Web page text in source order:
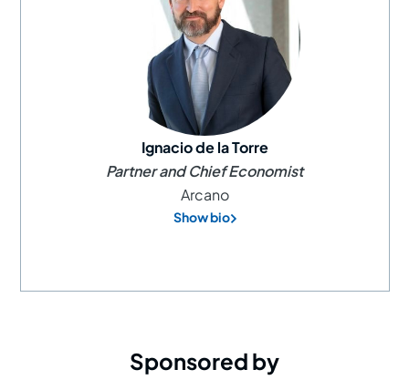
Ignacio de la Torre
Partner and Chief Economist
Arcano
Show bio
Sponsored by